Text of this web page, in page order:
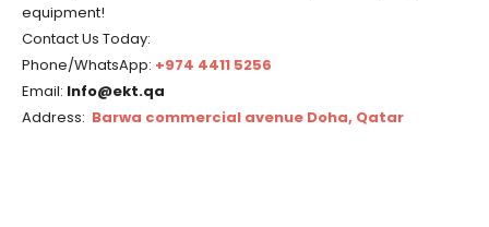
equipment!
Contact Us Today:
Phone/WhatsApp: +974 4411 5256
Email: Info@ekt.qa
Address: Barwa commercial avenue Doha, Qatar